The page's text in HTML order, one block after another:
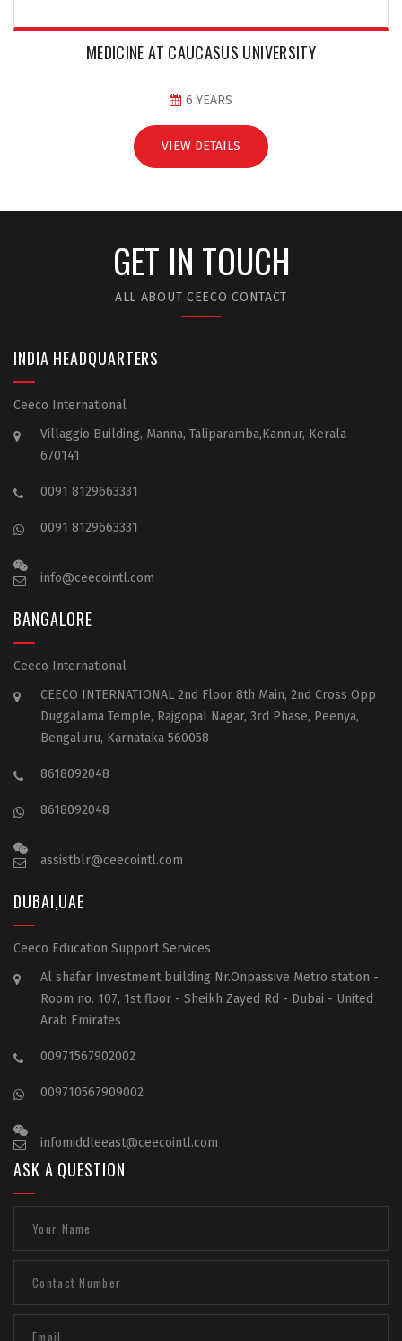
MEDICINE AT CAUCASUS UNIVERSITY
6 YEARS
VIEW DETAILS
GET IN TOUCH
ALL ABOUT CEECO CONTACT
INDIA HEADQUARTERS
Ceeco International
Villaggio Building, Manna, Taliparamba,Kannur, Kerala
670141
0091 8129663331
0091 8129663331
info@ceecointl.com
BANGALORE
Ceeco International
CEECO INTERNATIONAL 2nd Floor 8th Main, 2nd Cross Opp
Duggalama Temple, Rajgopal Nagar, 3rd Phase, Peenya,
Bengaluru, Karnataka 560058
8618092048
8618092048
assistblr@ceecointl.com
DUBAI,UAE
Ceeco Education Support Services
Al shafar Investment building Nr.Onpassive Metro station -
Room no. 107, 1st floor - Sheikh Zayed Rd - Dubai - United
Arab Emirates
00971567902002
009710567909002
infomiddleeast@ceecointl.com
ASK A QUESTION